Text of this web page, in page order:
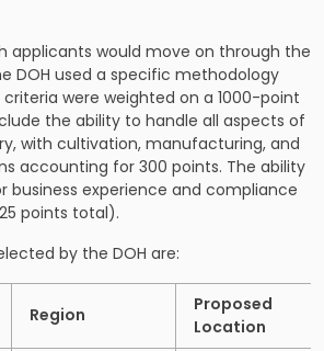
applicants would move on through the
DOH used a specific methodology
were weighted on a 1000-point
the ability to handle all aspects of
with cultivation, manufacturing, and
accounting for 300 points. The ability
business experience and compliance
points total).
by the DOH are:
Region
Proposed
Location